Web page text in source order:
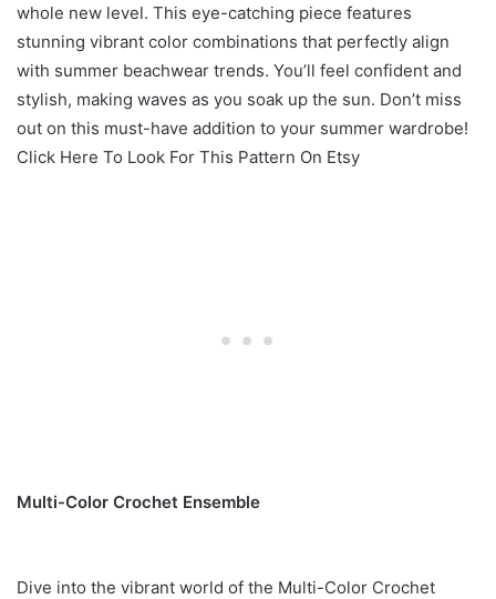
whole new level. This eye-catching piece features
stunning vibrant color combinations that perfectly align
with summer beachwear trends. You’ll feel confident and
stylish, making waves as you soak up the sun. Don’t miss
out on this must-have addition to your summer wardrobe!
Click Here To Look For This Pattern On Etsy
Multi-Color Crochet Ensemble
Dive into the vibrant world of the Multi-Color Crochet